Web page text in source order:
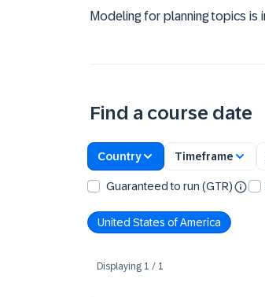
Modeling for planning topics is
Find a course date
Country Timeframe
Guaranteed to run (GTR)
United States of America
Displaying 1 / 1